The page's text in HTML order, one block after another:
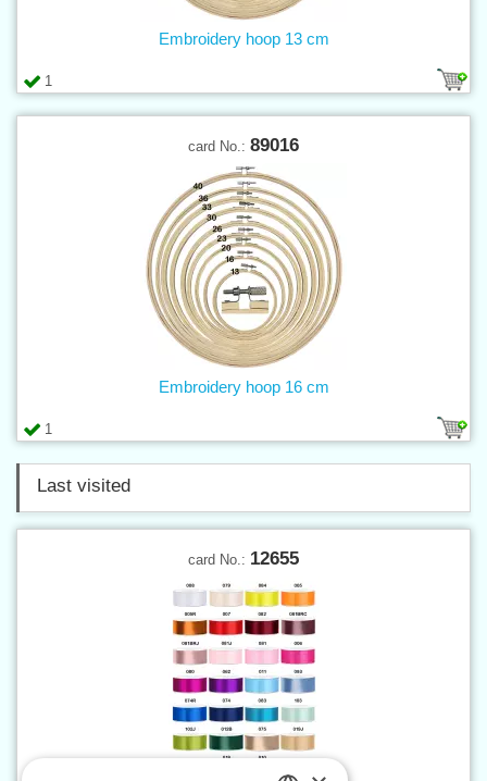
1
Embroidery hoop 13 cm
card No.: 89016
1
Embroidery hoop 16 cm
Last visited
card No.: 12655